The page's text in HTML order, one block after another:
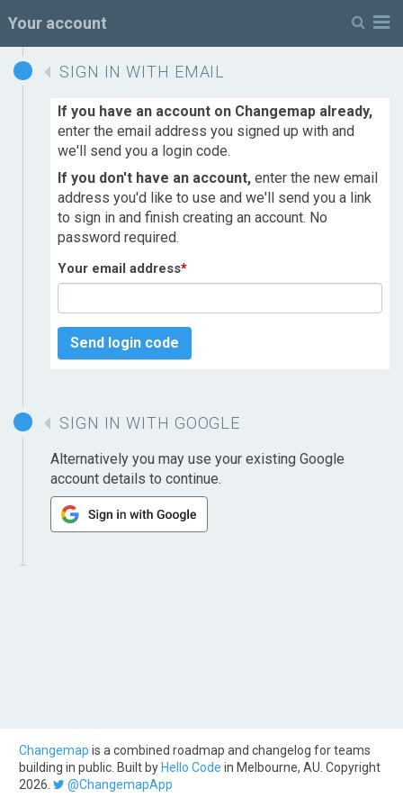
Your account
SIGN IN WITH EMAIL
If you have an account on Changemap already,
enter the email address you signed up with and
we'll send you a login code.
If you don't have an account, enter the new email
address you'd like to use and we'll send you a link
to sign in and finish creating an account. No
password required.
Your email address*
Send login code
SIGN IN WITH GOOGLE
Alternatively you may use your existing Google
account details to continue.
Changemap is a combined roadmap and changelog for teams
building in public. Built by Hello Code in Melbourne, AU. Copyright
2026.
@ChangemapApp